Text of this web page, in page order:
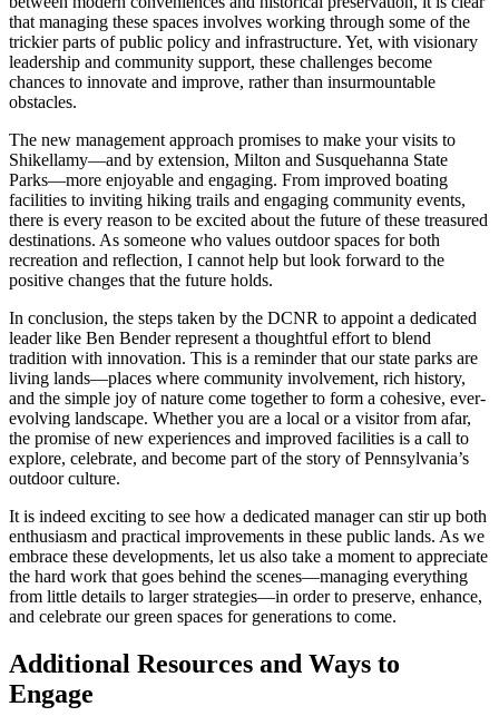
that managing these spaces involves working through some of the
trickier parts of public policy and infrastructure. Yet, with visionary
leadership and community support, these challenges become
chances to innovate and improve, rather than insurmountable
obstacles.
The new management approach promises to make your visits to
Shikellamy—and by extension, Milton and Susquehanna State
Parks—more enjoyable and engaging. From improved boating
facilities to inviting hiking trails and engaging community events,
there is every reason to be excited about the future of these treasured
destinations. As someone who values outdoor spaces for both
recreation and reflection, I cannot help but look forward to the
positive changes that the future holds.
In conclusion, the steps taken by the DCNR to appoint a dedicated
leader like Ben Bender represent a thoughtful effort to blend
tradition with innovation. This is a reminder that our state parks are
living lands—places where community involvement, rich history,
and the simple joy of nature come together to form a cohesive, ever-
evolving landscape. Whether you are a local or a visitor from afar,
the promise of new experiences and improved facilities is a call to
explore, celebrate, and become part of the story of Pennsylvania’s
outdoor culture.
It is indeed exciting to see how a dedicated manager can stir up both
enthusiasm and practical improvements in these public lands. As we
embrace these developments, let us also take a moment to appreciate
the hard work that goes behind the scenes—managing everything
from little details to larger strategies—in order to preserve, enhance,
and celebrate our green spaces for generations to come.
Additional Resources and Ways to
Engage